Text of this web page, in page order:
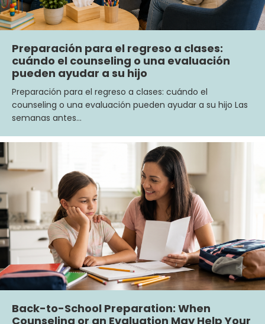
Preparación para el regreso a clases:
cuándo el counseling o una evaluación
pueden ayudar a su hijo
Preparación para el regreso a clases: cuándo el
counseling o una evaluación pueden ayudar a su hijo Las
semanas antes…
Back-to-School Preparation: When
Counseling or an Evaluation May Help Your